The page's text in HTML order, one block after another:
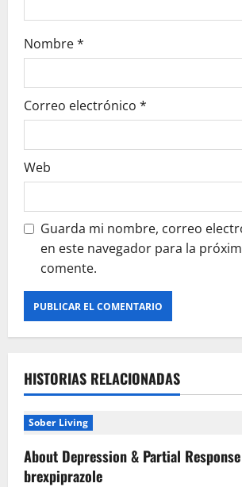
t
r
a
d
a
s
Nombre*
Correo electrónico *
Web
Guarda mi nombre, correo
en este navegador para la
comente.
HISTORIAS RELACIONADAS
Sober Living
About Depression & Partial
brexpiprazole